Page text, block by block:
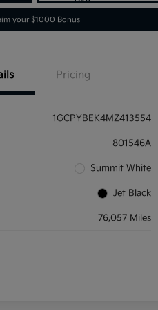
your $1000 Bonus
Pricing
1GCPYBEK4MZ413554
801546A
Summit White
Jet Black
76,057 Miles